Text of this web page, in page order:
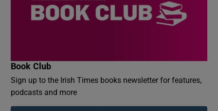
Book Club
Sign up to the Irish Times books newsletter for features,
podcasts and more